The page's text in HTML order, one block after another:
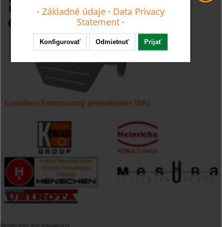
Coriolisov hmotnostný prietokomer TMU
· Základné údaje · Data Privacy
Statement ·
Konfigurovať Odmietnuť Prijať